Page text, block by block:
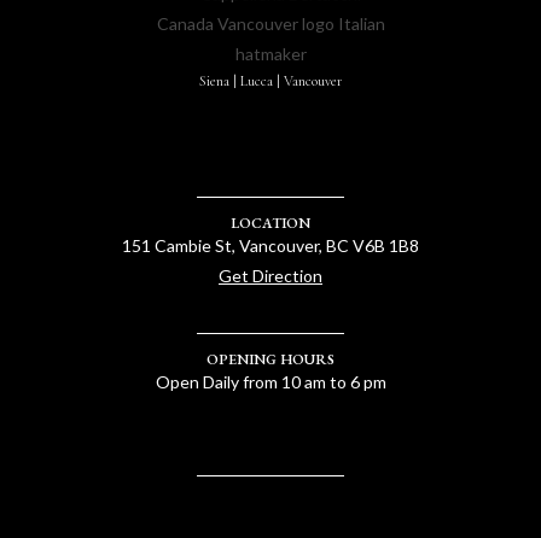
Siena | Lucca | Vancouver
LOCATION
151 Cambie St, Vancouver, BC V6B 1B8
Get Direction
OPENING HOURS
Open Daily from 10 am to 6 pm